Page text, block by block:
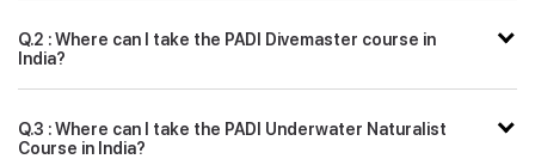
Q.2 : Where can I take the PADI Divemaster course in
India?
Q.3 : Where can I take the PADI Underwater Naturalist
Course in India?